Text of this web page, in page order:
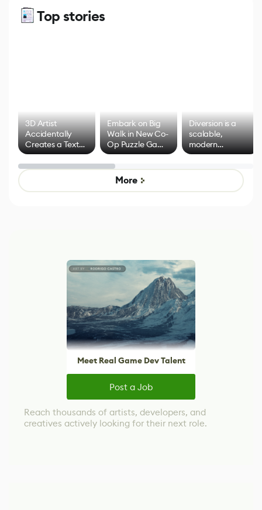
Top stories
3D Artist
Accidentally
Creates a Text
Effect System
Embark on Big
Walk in New Co-
Op Puzzle Game
by Developers of
Untitled Goose
Game
Diversion is a
scalable,
modern
alternative to
control options
More
Meet Real Game Dev Talent
Post a Job
Reach thousands of artists, developers, and
creatives actively looking for their next role.